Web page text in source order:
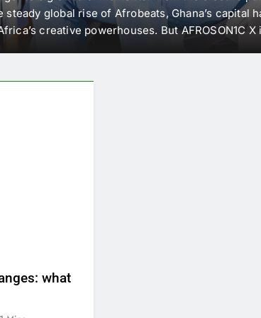
steady global rise of Afrobeats, Ghana’s capital
creative powerhouses. But AFROSON1C
what